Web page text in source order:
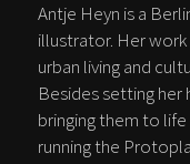
Antje Heyn is a
illustrator. Her
urban living and
Besides setting her
bringing them to
running the